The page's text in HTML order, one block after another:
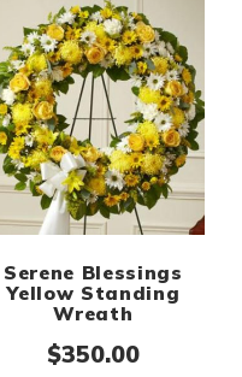
Serene Blessings
Yellow Standing
Wreath
$350.00